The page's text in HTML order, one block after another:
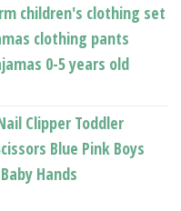
product
page
children's clothing set
clothing pants
0-5 years old
Clipper Toddler
Blue Pink Boys
Hands